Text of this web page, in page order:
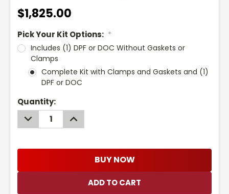
$1,825.00
Pick Your Kit Options: *
Includes (1) DPF or DOC Without Gaskets or
Clamps
Complete Kit with Clamps and Gaskets and (1)
DPF or DOC
Current
Stock:
Quantity:
DECREASE
QUANTITY:
INCREASE
QUANTITY:
BUY NOW